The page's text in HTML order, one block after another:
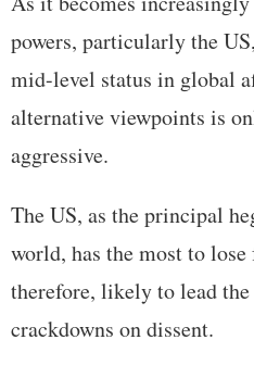
powers, particularly the
mid-level status in global
alternative viewpoints is
aggressive.
The US, as the principal
world, has the most to
therefore, likely to lead
crackdowns on dissent.